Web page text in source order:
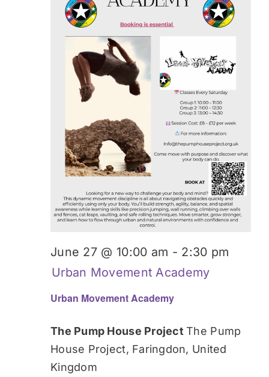
Urban Movement Academy
June 27 @ 10:00 am - 2:30 pm
Urban Movement Academy
The Pump House ProjectThe Pump
House Project, Faringdon, United
Kingdom